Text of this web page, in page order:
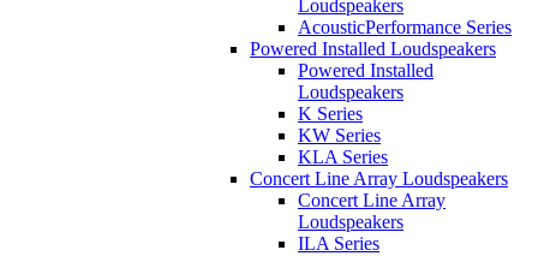
Loudspeakers
AcousticPerformance Series
Powered Installed Loudspeakers
Powered Installed
Loudspeakers
K Series
KW Series
KLA Series
Concert Line Array Loudspeakers
Concert Line Array
Loudspeakers
ILA Series